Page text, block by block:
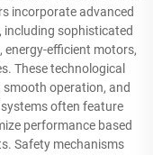
incorporate advanced
sophisticated
energy-efficient motors,
These technological
operation, and
often feature
performance based
Safety mechanisms